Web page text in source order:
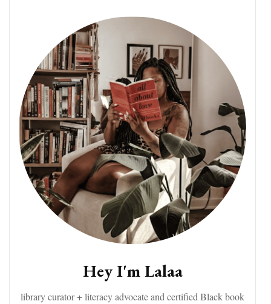
Hey I'm Lalaa
library curator + literacy advocate and certified Black book